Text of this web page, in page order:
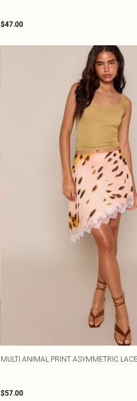
$47.00
MULTI ANIMAL PRINT ASYMMETRIC
$57.00